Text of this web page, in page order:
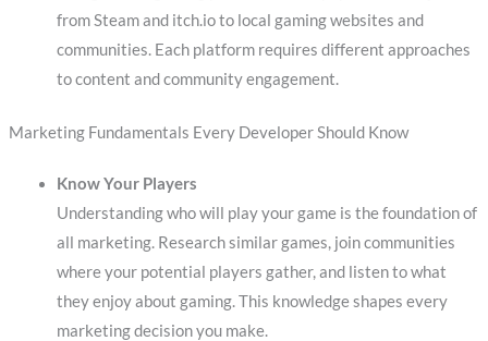
from Steam and itch.io to local gaming websites and
communities. Each platform requires different approaches
to content and community engagement.
Marketing Fundamentals Every Developer Should Know
Know Your Players
Understanding who will play your game is the foundation of
all marketing. Research similar games, join communities
where your potential players gather, and listen to what
they enjoy about gaming. This knowledge shapes every
marketing decision you make.